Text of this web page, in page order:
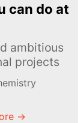
can do at
ambitious
projects
→